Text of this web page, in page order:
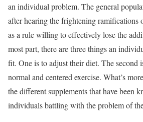
an individual problem. The general
after hearing the frightening ramifications
as a rule willing to effectively lose the
most part, there are three things an
fit. One is to adjust their diet. The second
normal and centered exercise. What’s
the different supplements that have been
individuals battling with the problem of